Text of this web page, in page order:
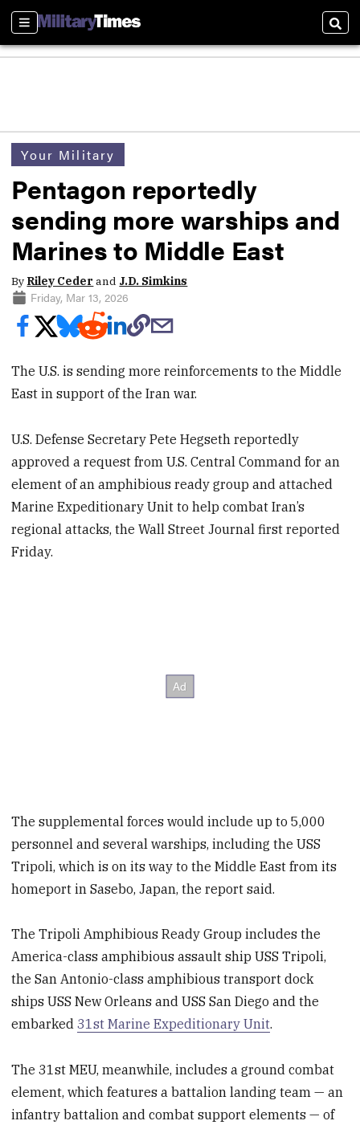
Sections
Your Military
Pentagon reportedly
sending more warships and
Marines to Middle East
By Riley Cederand J.D. Simkins
Friday, Mar 13, 2026
The U.S. is sending more reinforcements to the Middle
East in support of the Iran war.
U.S. Defense Secretary Pete Hegseth reportedly
approved a request from U.S. Central Command for an
element of an amphibious ready group and attached
Marine Expeditionary Unit to help combat Iran’s
regional attacks, the Wall Street Journal first reported
Friday.
The supplemental forces would include up to 5,000
personnel and several warships, including the USS
Tripoli, which is on its way to the Middle East from its
homeport in Sasebo, Japan, the report said.
The Tripoli Amphibious Ready Group includes the
America-class amphibious assault ship USS Tripoli,
the San Antonio-class amphibious transport dock
ships USS New Orleans and USS San Diego and the
embarked31st Marine Expeditionary Unit.
The 31st MEU, meanwhile, includes a ground combat
element, which features a battalion landing team — an
infantry battalion and combat support elements — of